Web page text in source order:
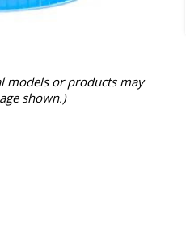
models or products may
shown.)